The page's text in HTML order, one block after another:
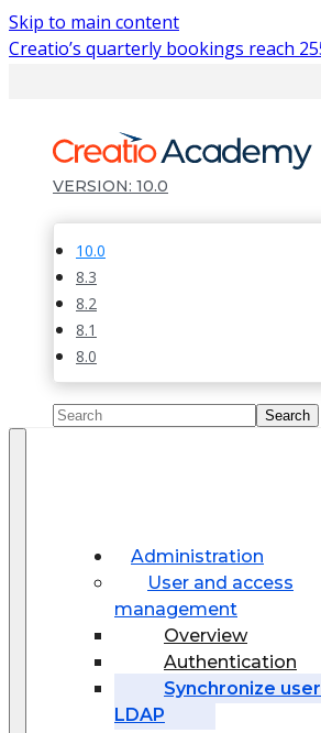
Skip to main content
Creatio’s quarterly bookings reach
10.0
10.0
8.3
8.2
8.1
8.0
Administration
User and access
management
Overview
Authentication
Synchronize
LDAP